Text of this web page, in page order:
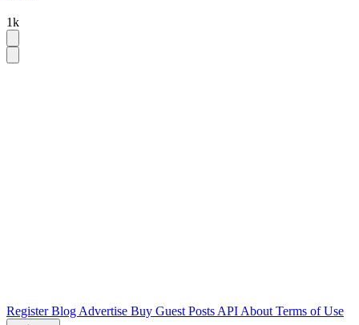
1k
RegisterBlog Advertise Buy Guest Posts API About Terms of Use